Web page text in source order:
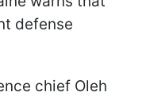
defense
chief Oleh